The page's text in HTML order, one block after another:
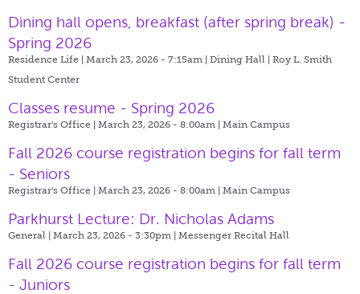
Dining hall opens, breakfast (after spring break) -
Spring 2026
Residence Life | March 23, 2026 - 7:15am | Dining Hall | Roy L. Smith
Student Center
Classes resume - Spring 2026
Registrar's Office | March 23, 2026 - 8:00am | Main Campus
Fall 2026 course registration begins for fall term
- Seniors
Registrar's Office | March 23, 2026 - 8:00am | Main Campus
Parkhurst Lecture: Dr. Nicholas Adams
General | March 23, 2026 - 3:30pm | Messenger Recital Hall
Fall 2026 course registration begins for fall term
- Juniors